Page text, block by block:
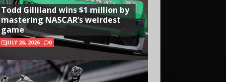
Todd Gilliland wins $1 million by
mastering NASCAR’s weirdest
game
JULY 26, 2026 0